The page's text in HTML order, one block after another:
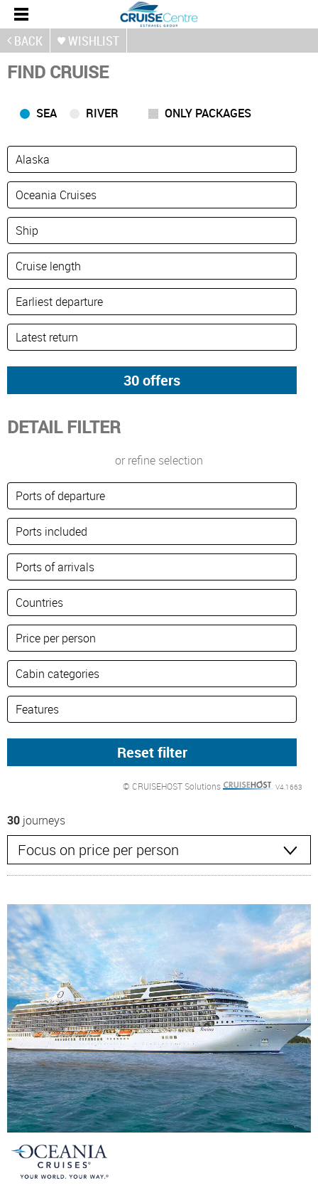
BACK WISHLIST
FIND CRUISE
SEA RIVER ONLY PACKAGES
DETAIL FILTER
or refine selection
© CRUISEHOST Solutions V4.1663
30 journeys